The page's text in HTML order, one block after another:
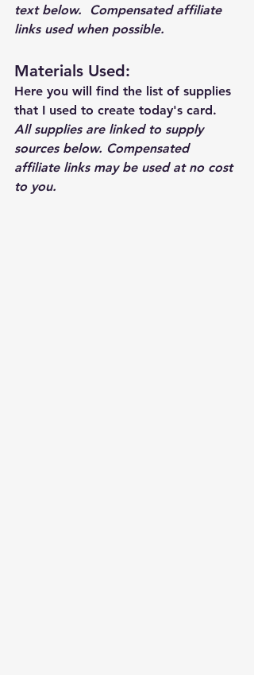
text below.  Compensated affiliate
links used when possible.
Materials Used:
Here you will find the list of supplies
that I used to create today's card.
All supplies are linked to supply
sources below. Compensated
affiliate links may be used at no cost
to you.